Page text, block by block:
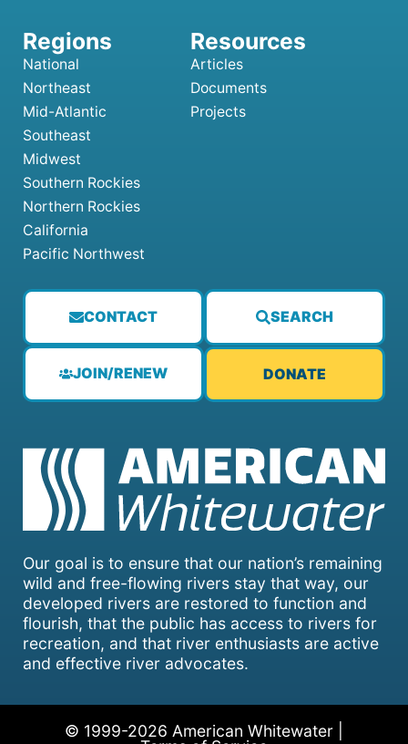
Our goal is to ensure that our nation’s remaining
wild and free-flowing rivers stay that way, our
developed rivers are restored to function and
flourish, that the public has access to rivers for
recreation, and that river enthusiasts are active
and effective river advocates.
CONTACT SEARCH
JOIN/RENEW DONATE
National
Northeast
Mid-Atlantic
Southeast
Midwest
Southern Rockies
Northern Rockies
California
Pacific Northwest
Articles
Documents
Projects
© 1999-2026 American Whitewater |